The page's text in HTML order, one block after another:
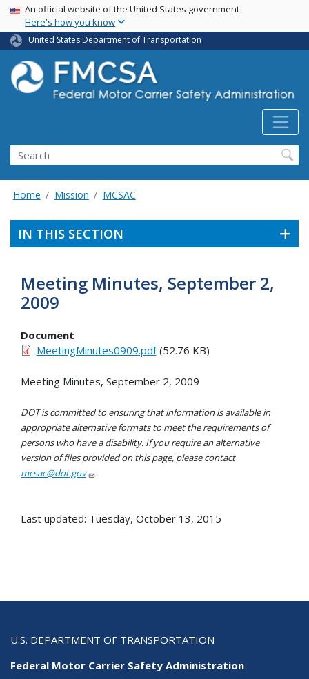
Skip
main
content
USA Banner
An official website of the United States government
Here's how you know
United States Department of Transportation
Search FMCSA
Search
Home Mission MCSAC
IN THIS SECTION
Meeting Minutes, September 2,
2009
Document
MeetingMinutes0909.pdf(52.76 KB)
Meeting Minutes, September 2, 2009
DOT is committed to ensuring that information is available in
appropriate alternative formats to meet the requirements of
persons who have a disability. If you require an alternative
version of files provided on this page, please contact
mcsac@dot.gov
.
Last updated: Tuesday, October 13, 2015
U.S. DEPARTMENT OF TRANSPORTATION
Federal Motor Carrier Safety Administration